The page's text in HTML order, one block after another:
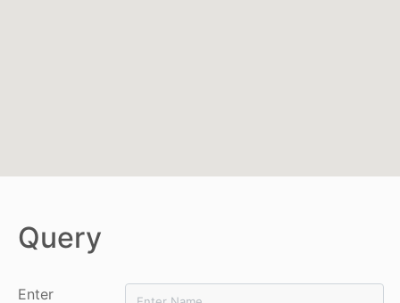
Query
Enter